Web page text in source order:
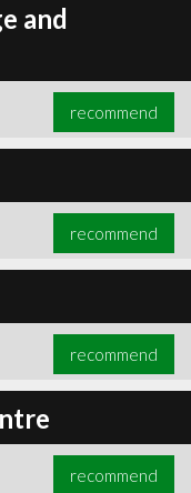
and
recommend
recommend
recommend
recommend